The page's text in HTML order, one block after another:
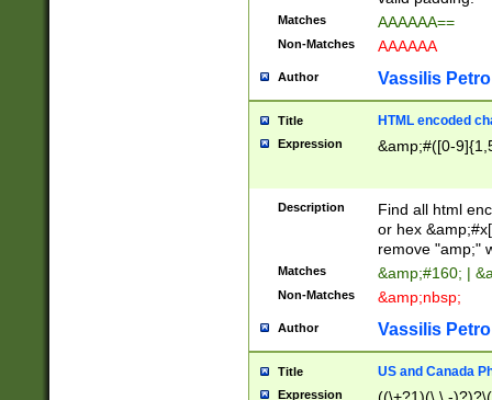
Matches AAAAAA==
Non-Matches AAAAAA
Author Vassilis
Title HTML encoded
Expression &amp;#([0-
Description
Find all html
or hex
remove "amp;"
Matches &amp;#160; |
Non-Matches &amp;nbsp;
Author Vassilis
Title US and Canada
Expression